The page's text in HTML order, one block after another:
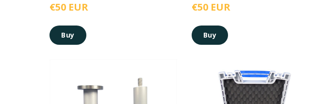
€50 EUR
Buy
€50 EUR
Buy